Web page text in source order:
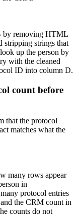
by removing HTML
stripping strings that
up the person by
with the cleaned
ID into column D.
count before
that the protocol
matches what the
many rows appear
in
protocol entries
the CRM count in
counts do not